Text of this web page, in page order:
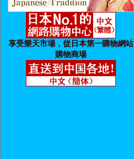
享受樂天市場，從日本第一購物網站
購物商場